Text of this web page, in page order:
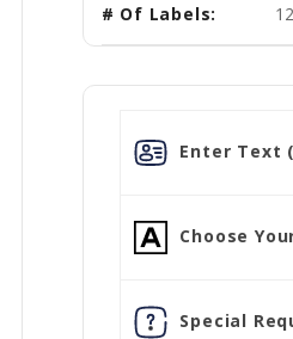
# Of Labels:
Enter Text
Choose
Special